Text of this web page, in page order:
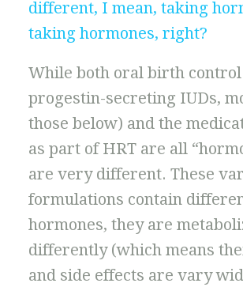
different, I mean, taking
taking hormones, right?
While both oral birth
progestin-secreting IUDs,
those below) and the
as part of HRT are all
are very different. These
formulations contain
hormones, they are
differently (which means
and side effects are vary